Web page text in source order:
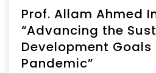
Prof. Allam Ahmed
“Advancing the
Development Goals
Pandemic”